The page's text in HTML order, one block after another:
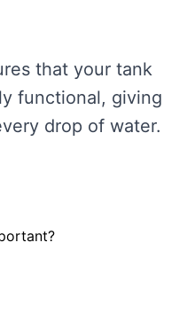
that your tank
functional, giving
drop of water.